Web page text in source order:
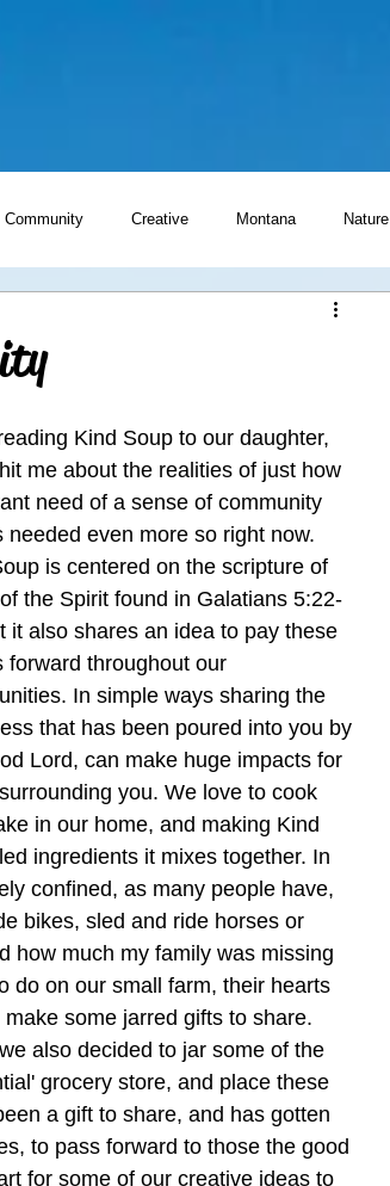
Community Creative Montana Nature
Kind Soup to our daughter,
me about the realities of just how
need of a sense of community
needed even more so right now.
is centered on the scripture of
the Spirit found in Galatians 5:22-
it also shares an idea to pay these
forward throughout our
In simple ways sharing the
that has been poured into you by
Lord, can make huge impacts for
you. We love to cook
in our home, and making Kind
ingredients it mixes together. In
confined, as many people have,
bikes, sled and ride horses or
how much my family was missing
do on our small farm, their hearts
some jarred gifts to share.
also decided to jar some of the
grocery store, and place these
a gift to share, and has gotten
to pass forward to those the good
for some of our creative ideas to